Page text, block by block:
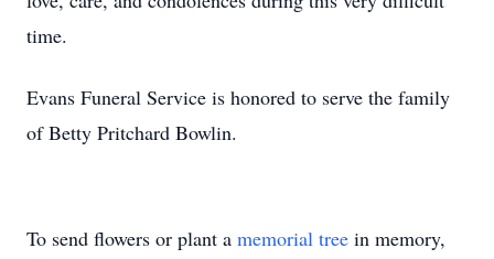
time.
Evans Funeral Service is honored to serve the family
of Betty Pritchard Bowlin.
To send flowers or plant a memorial tree in memory,